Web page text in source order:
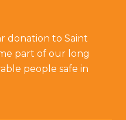
donation to Saint
part of our long
people safe in